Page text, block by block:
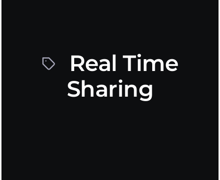
Real Time
Sharing